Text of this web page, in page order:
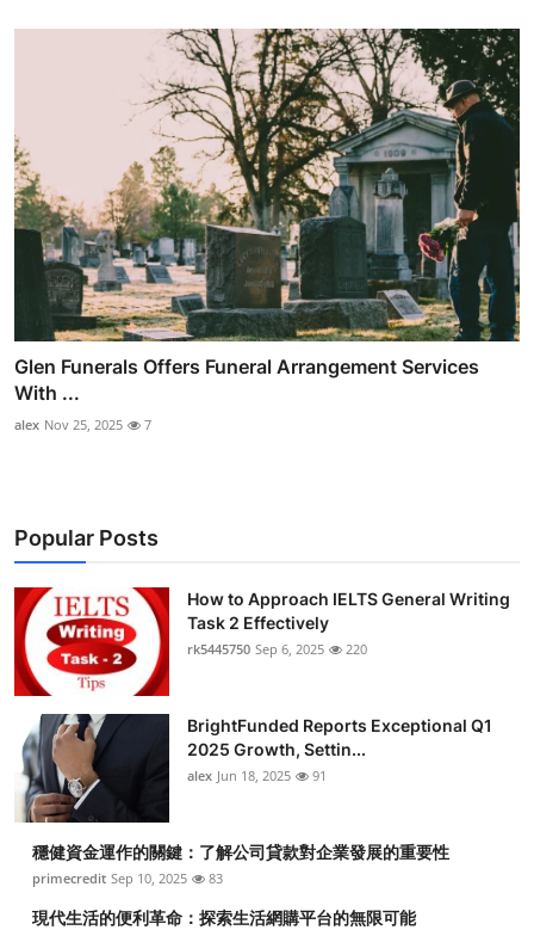
Glen Funerals Offers Funeral Arrangement Services
With ...
alex Nov 25, 2025 7
Popular Posts
How to Approach IELTS General Writing
Task 2 Effectively
rk5445750 Sep 6, 2025 220
BrightFunded Reports Exceptional Q1
2025 Growth, Settin...
alex Jun 18, 2025 91
穩健資金運作的關鍵：了解公司貸款對企業發展的重要性
primecredit Sep 10, 2025 83
現代生活的便利革命：探索生活網購平台的無限可能